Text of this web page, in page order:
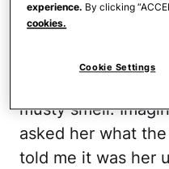
that [it] was hard
keepsakes along
other things, and
musty smell.
asked her what
told me it was her
experience. By clicking
cookies.
Cookie Settings